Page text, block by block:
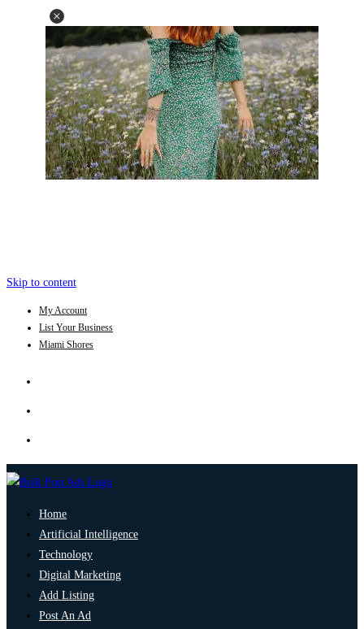
Skip to content
My Account
List Your Business
Miami Shores
Home
Artificial Intelligence
Technology
Digital Marketing
Add Listing
Post An Ad